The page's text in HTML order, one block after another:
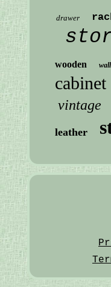
drawer
wooden wall
cabinet
vintage
leather